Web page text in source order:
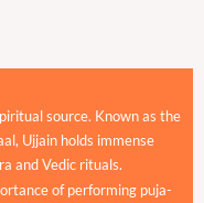
source. Known as the
Ujjain holds immense
and Vedic rituals.
of performing puja-